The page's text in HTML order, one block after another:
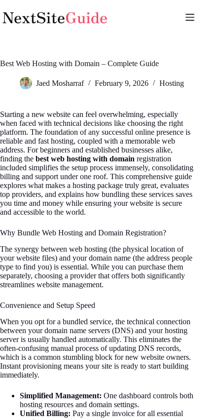
to
content
Best Web Hosting with Domain – Complete Guide
Jaed Mosharraf February 9, 2026 Hosting
Starting a new website can feel overwhelming, especially
when faced with technical decisions like choosing the right
platform. The foundation of any successful online presence is
reliable and fast hosting, coupled with a memorable web
address. For beginners and established businesses alike,
finding the best web hosting with domain registration
included simplifies the setup process immensely, consolidating
billing and support under one roof. This comprehensive guide
explores what makes a hosting package truly great, evaluates
top providers, and explains how bundling these services saves
you time and money while ensuring your website is secure
and accessible to the world.
Why Bundle Web Hosting and Domain Registration?
The synergy between web hosting (the physical location of
your website files) and your domain name (the address people
type to find you) is essential. While you can purchase them
separately, choosing a provider that offers both significantly
streamlines website management.
Convenience and Setup Speed
When you opt for a bundled service, the technical connection
between your domain name servers (DNS) and your hosting
server is usually handled automatically. This eliminates the
often-confusing manual process of updating DNS records,
which is a common stumbling block for new website owners.
Instant provisioning means your site is ready to start building
immediately.
Simplified Management: One dashboard controls both
hosting resources and domain settings.
Unified Billing: Pay a single invoice for all essential